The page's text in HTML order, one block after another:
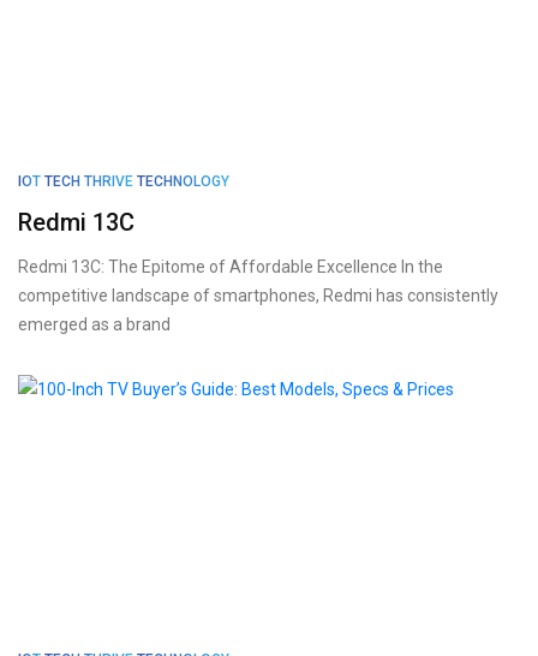
IOT TECH THRIVE TECHNOLOGY
Redmi 13C
Redmi 13C: The Epitome of Affordable Excellence In the
competitive landscape of smartphones, Redmi has consistently
emerged as a brand